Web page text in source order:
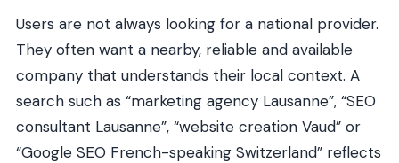
Users are not always looking for a national provider.
They often want a nearby, reliable and available
company that understands their local context. A
search such as “marketing agency Lausanne”, “SEO
consultant Lausanne”, “website creation Vaud” or
“Google SEO French-speaking Switzerland” reflects